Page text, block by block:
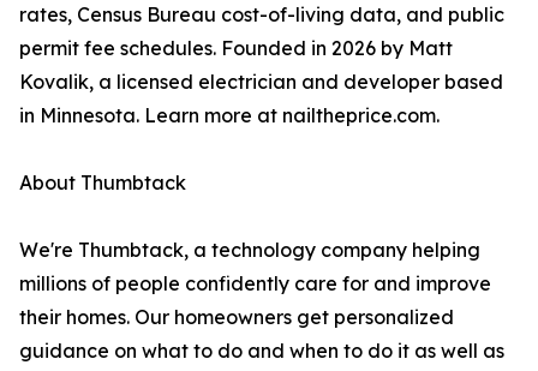
rates, Census Bureau cost-of-living data, and public
permit fee schedules. Founded in 2026 by Matt
Kovalik, a licensed electrician and developer based
in Minnesota. Learn more at nailtheprice.com.
About Thumbtack
We're Thumbtack, a technology company helping
millions of people confidently care for and improve
their homes. Our homeowners get personalized
guidance on what to do and when to do it as well as